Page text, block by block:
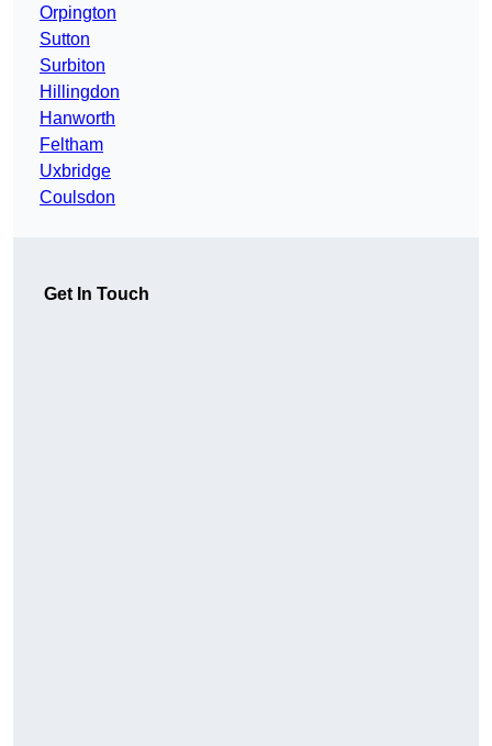
Orpington
Sutton
Surbiton
Hillingdon
Hanworth
Feltham
Uxbridge
Coulsdon
Get In Touch